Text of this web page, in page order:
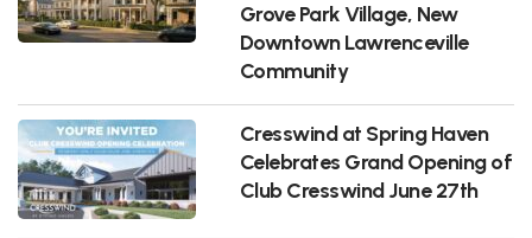
Grove Park Village, New
Downtown Lawrenceville
Community
Cresswind at Spring Haven
Celebrates Grand Opening of
Club Cresswind June 27th